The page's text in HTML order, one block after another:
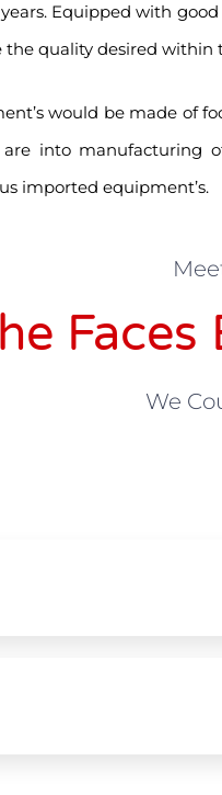
Equipped with
the quality desired
would be made of
into manufacturing
imported equipment’s.
Faces
We